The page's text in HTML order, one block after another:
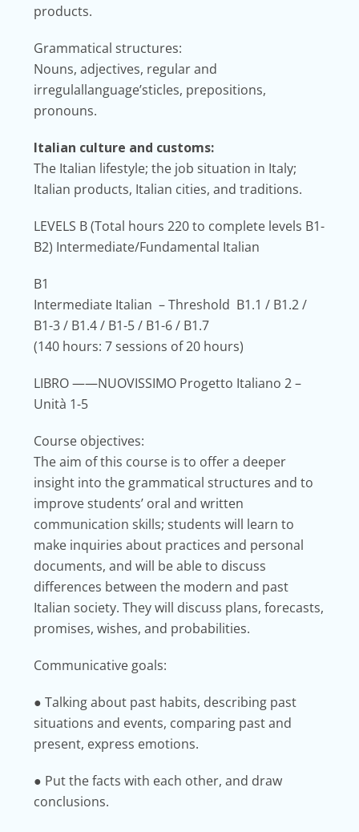
products.
Grammatical structures:
Nouns, adjectives, regular and
irregulallanguage’sticles, prepositions,
pronouns.
Italian culture and customs:
The Italian lifestyle; the job situation in Italy;
Italian products, Italian cities, and traditions.
LEVELS B(Total hours 220 to complete levels B1-
B2) Intermediate/Fundamental Italian
B1
Intermediate Italian – Threshold B1.1 / B1.2 /
B1-3 / B1.4 / B1-5 / B1-6 / B1.7
(140 hours: 7 sessions of 20 hours)
LIBRO——NUOVISSIMO Progetto Italiano 2 –
Unità 1-5
Course objectives:
The aim of this course is to offer a deeper
insight into the grammatical structures and to
improve students’ oral and written
communication skills; students will learn to
make inquiries about practices and personal
documents, and will be able to discuss
differences between the modern and past
Italian society. They will discuss plans, forecasts,
promises, wishes, and probabilities.
Communicative goals:
● Talking about past habits, describing past
situations and events, comparing past and
present, express emotions.
● Put the facts with each other, and draw
conclusions.